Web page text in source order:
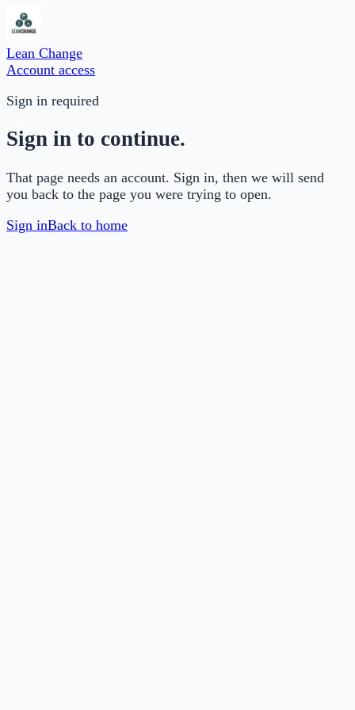
Lean Change
Account access
Sign in required
Sign in to continue.
That page needs an account. Sign in, then we will send
you back to the page you were trying to open.
Sign inBack to home